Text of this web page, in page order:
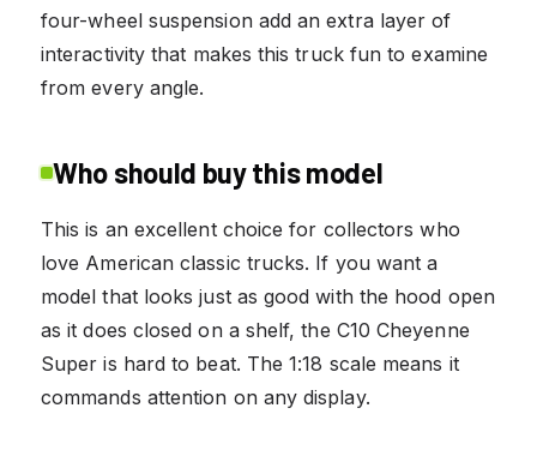
four-wheel suspension add an extra layer of
interactivity that makes this truck fun to examine
from every angle.
Who should buy this model
This is an excellent choice for collectors who
love American classic trucks. If you want a
model that looks just as good with the hood open
as it does closed on a shelf, the C10 Cheyenne
Super is hard to beat. The 1:18 scale means it
commands attention on any display.